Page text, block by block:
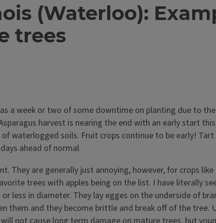
(Waterloo):
trees
a week or two of some downtime on planting due to
harvest is nearing the end with an early start
waterlogged soils. Fruit crops continue to be early!
ahead of normal.
They are generally just annoying, however, for crops
trees with apples being on the list. I have literally
less in diameter. They lay egges on the underside of
them and they become brittle and break off of the